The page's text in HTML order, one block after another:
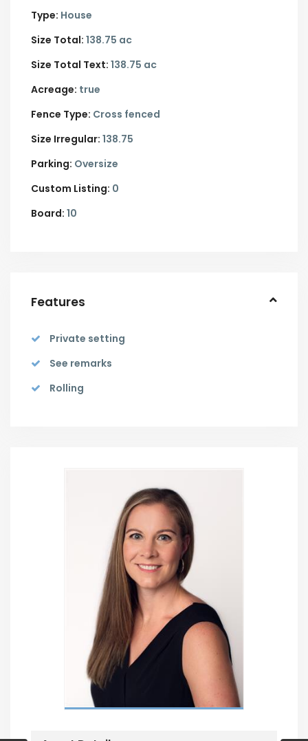
Type: House
Size Total: 138.75 ac
Size Total Text: 138.75 ac
Acreage: true
Fence Type: Cross fenced
Size Irregular: 138.75
Parking: Oversize
Custom Listing: 0
Board: 10
Features
Private setting
See remarks
Rolling